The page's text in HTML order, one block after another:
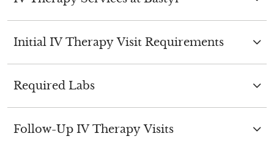
Initial IV Therapy Visit Requirements
Required Labs
Follow-Up IV Therapy Visits